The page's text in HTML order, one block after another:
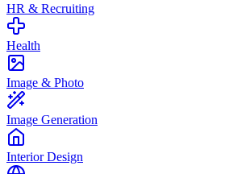
HR & Recruiting
Health
Image & Photo
Image Generation
Interior Design